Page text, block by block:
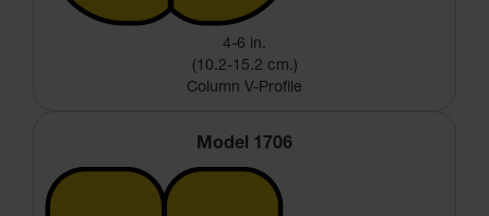
4-6 in.
(10.2-15.2 cm.)
Column V-Profile
Model 1706